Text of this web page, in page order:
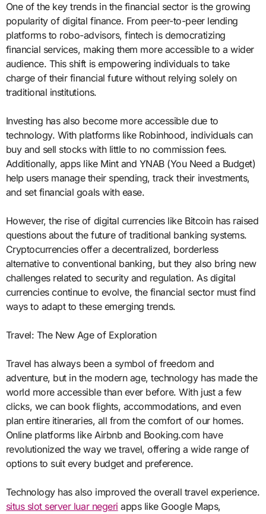
One of the key trends in the financial sector is the growing
popularity of digital finance. From peer-to-peer lending
platforms to robo-advisors, fintech is democratizing
financial services, making them more accessible to a wider
audience. This shift is empowering individuals to take
charge of their financial future without relying solely on
traditional institutions.
Investing has also become more accessible due to
technology. With platforms like Robinhood, individuals can
buy and sell stocks with little to no commission fees.
Additionally, apps like Mint and YNAB (You Need a Budget)
help users manage their spending, track their investments,
and set financial goals with ease.
However, the rise of digital currencies like Bitcoin has raised
questions about the future of traditional banking systems.
Cryptocurrencies offer a decentralized, borderless
alternative to conventional banking, but they also bring new
challenges related to security and regulation. As digital
currencies continue to evolve, the financial sector must find
ways to adapt to these emerging trends.
Travel: The New Age of Exploration
Travel has always been a symbol of freedom and
adventure, but in the modern age, technology has made the
world more accessible than ever before. With just a few
clicks, we can book flights, accommodations, and even
plan entire itineraries, all from the comfort of our homes.
Online platforms like Airbnb and Booking.com have
revolutionized the way we travel, offering a wide range of
options to suit every budget and preference.
Technology has also improved the overall travel experience.
situs slot server luar negeri apps like Google Maps,